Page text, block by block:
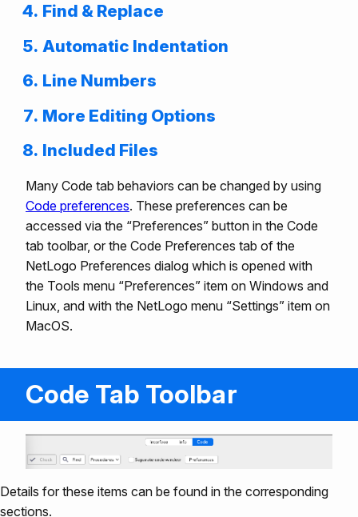
Find & Replace
Automatic Indentation
Line Numbers
More Editing Options
Included Files
Many Code tab behaviors can be changed by using
Code preferences. These preferences can be
accessed via the “Preferences” button in the Code
tab toolbar, or the Code Preferences tab of the
NetLogo Preferences dialog which is opened with
the Tools menu “Preferences” item on Windows and
Linux, and with the NetLogo menu “Settings” item on
MacOS.
Code Tab Toolbar
Details for these items can be found in the corresponding
sections.